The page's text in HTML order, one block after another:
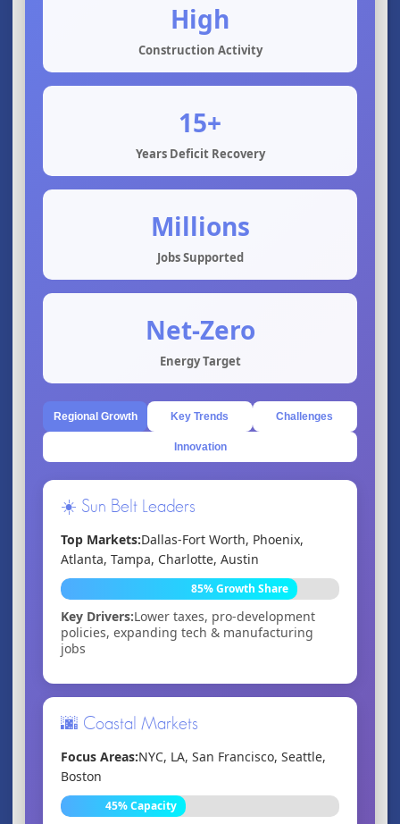
High
Construction Activity
15+
Years Deficit Recovery
Millions
Jobs Supported
Net-Zero
Energy Target
Regional Growth Key Trends Challenges
Innovation
☀️ Sun Belt Leaders
Top Markets:Dallas-Fort Worth, Phoenix,
Atlanta, Tampa, Charlotte, Austin
85% Growth Share
Key Drivers:Lower taxes, pro-development
policies, expanding tech & manufacturing
jobs
🌆 Coastal Markets
Focus Areas:NYC, LA, San Francisco, Seattle,
Boston
45% Capacity